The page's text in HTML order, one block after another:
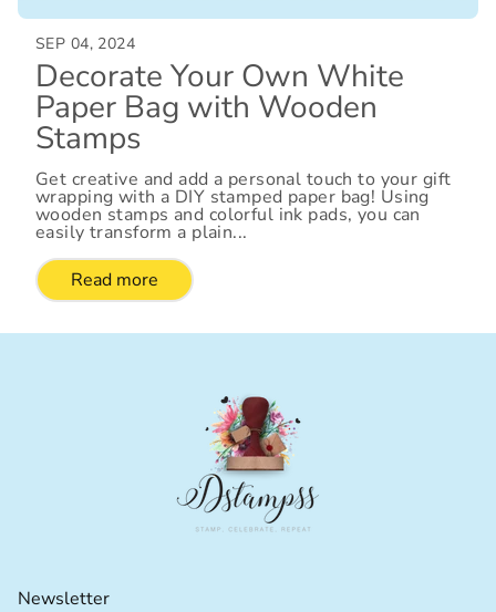
SEP 04, 2024
Decorate Your Own White
Paper Bag with Wooden
Stamps
Get creative and add a personal touch to your gift
wrapping with a DIY stamped paper bag! Using
wooden stamps and colorful ink pads, you can
easily transform a plain...
Read more
Newsletter